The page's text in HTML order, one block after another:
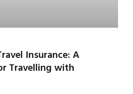
Insurance: A
Travelling with